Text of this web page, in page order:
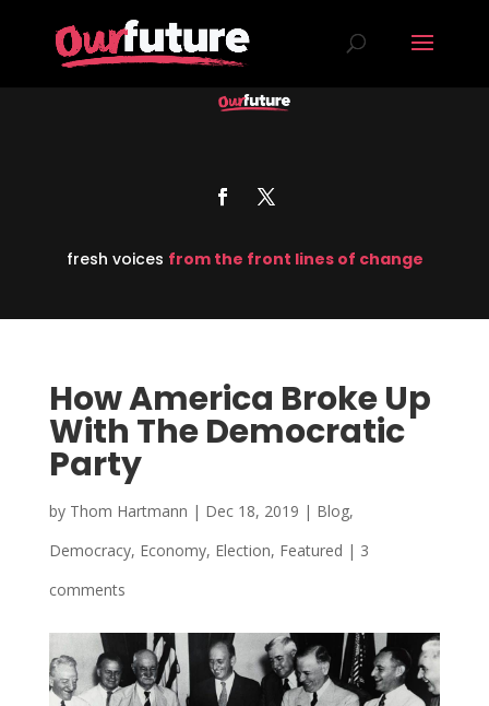
fresh voices from the front lines of change
How America Broke Up
With The Democratic
Party
by Thom Hartmann | Dec 18, 2019 | Blog,
Democracy, Economy, Election, Featured | 3
comments